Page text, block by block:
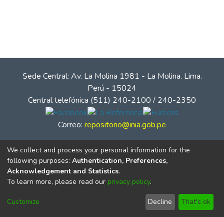
Sede Central: Av. La Molina 1981 - La Molina. Lima.
Perú - 15024
Central telefónica (511) 240-2100 / 240-2350
Correo: repositorio@inia.gob.pe
© Instituto Nacional de Innovación Agraria - INIA
We collect and process your personal information for the
following purposes: Authentication, Preferences,
Acknowledgement and Statistics.
To learn more, please read our privacy policy.
Customize Decline That's ok